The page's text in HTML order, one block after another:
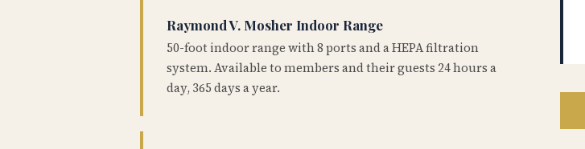
Raymond V. Mosher Indoor Range
50-foot indoor range with 8 ports and a HEPA filtration
system. Available to members and their guests 24 hours a
day, 365 days a year.